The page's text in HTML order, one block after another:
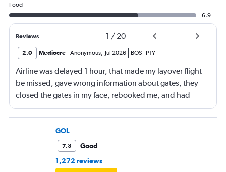
Food
6.9
Reviews 1 / 20
2.0 Mediocre Anonymous Jul 2026 BOS- PTY
Airline was delayed 1 hour, that made my layover flight
be missed, gave wrong information about gates, they
closed the gates in my face, rebooked me, and had
business class, and rebooked me not business class
GOL
7.3
Good
1,272 reviews